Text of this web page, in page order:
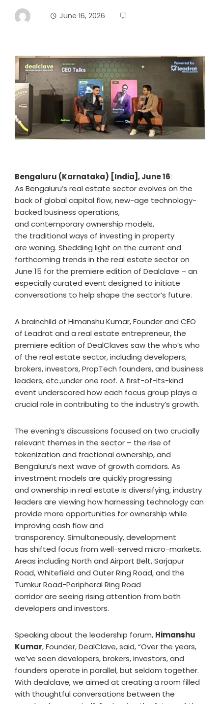
June 16, 2026
Bengaluru (Karnataka) [India], June 16:
As Bengaluru’s real estate sector evolves on the
back of global capital flow, new-age technology-
backed business operations,
and contemporary ownership models,
the traditional ways of investing in property
are waning. Shedding light on the current and
forthcoming trends in the real estate sector on
June 15 for the premiere edition of Dealclave – an
especially curated event designed to initiate
conversations to help shape the sector’s future.
A brainchild of Himanshu Kumar, Founder and CEO
of Leadrat and a real estate entrepreneur, the
premiere edition of DealClaves saw the who’s who
of the real estate sector, including developers,
brokers, investors, PropTech founders, and business
leaders, etc.,under one roof. A first-of-its-kind
event underscored how each focus group plays a
crucial role in contributing to the industry’s growth.
The evening’s discussions focused on two crucially
relevant themes in the sector – the rise of
tokenization and fractional ownership, and
Bengaluru’s next wave of growth corridors. As
investment models are quickly progressing
and ownership in real estate is diversifying, industry
leaders are viewing how harnessing technology can
provide more opportunities for ownership while
improving cash flow and
transparency. Simultaneously, development
has shifted focus from well-served micro-markets.
Areas including North and Airport Belt, Sarjapur
Road, Whitefield and Outer Ring Road, and the
Tumkur Road-Peripheral Ring Road
corridor are seeing rising attention from both
developers and investors.
Speaking about the leadership forum, Himanshu
Kumar, Founder, DealClave, said, “Over the years,
we’ve seen developers, brokers, investors, and
founders operate in parallel, but seldom together.
With dealclave, we aimed at creating a room filled
with thoughtful conversations between the